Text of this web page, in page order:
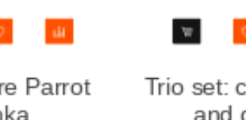
Trio set: cup, saucer